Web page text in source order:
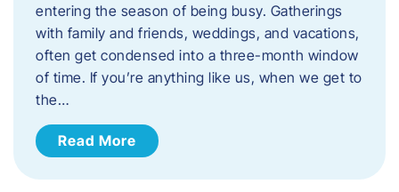
entering the season of being busy. Gatherings
with family and friends, weddings, and vacations,
often get condensed into a three-month window
of time. If you’re anything like us, when we get to
the…
Read More